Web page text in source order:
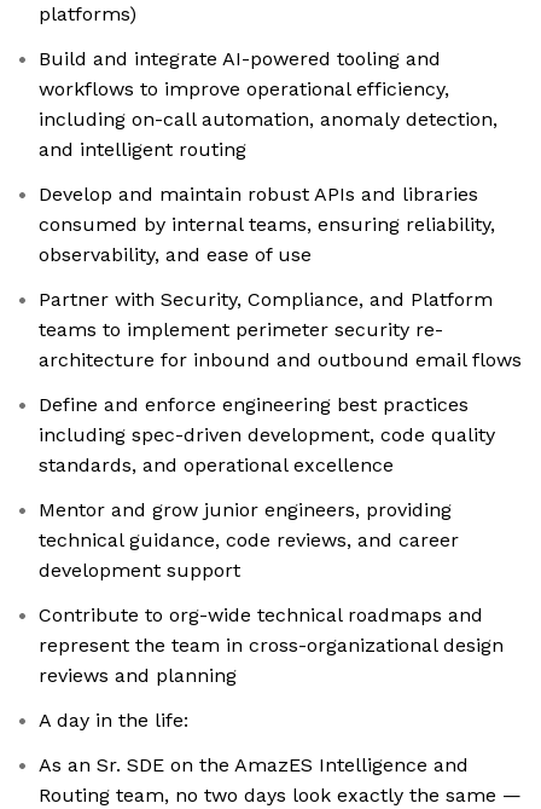
platforms)
Build and integrate AI-powered tooling and
workflows to improve operational efficiency,
including on-call automation, anomaly detection,
and intelligent routing
Develop and maintain robust APIs and libraries
consumed by internal teams, ensuring reliability,
observability, and ease of use
Partner with Security, Compliance, and Platform
teams to implement perimeter security re-
architecture for inbound and outbound email flows
Define and enforce engineering best practices
including spec-driven development, code quality
standards, and operational excellence
Mentor and grow junior engineers, providing
technical guidance, code reviews, and career
development support
Contribute to org-wide technical roadmaps and
represent the team in cross-organizational design
reviews and planning
A day in the life:
As an Sr. SDE on the AmazES Intelligence and
Routing team, no two days look exactly the same —